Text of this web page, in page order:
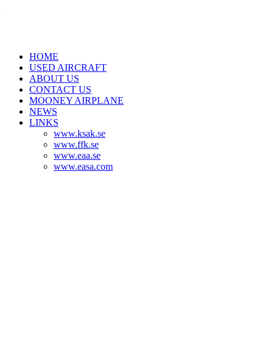
HOME
USED AIRCRAFT
ABOUT US
CONTACT US
MOONEY AIRPLANE
NEWS
LINKS
www.ksak.se
www.ffk.se
www.eaa.se
www.easa.com